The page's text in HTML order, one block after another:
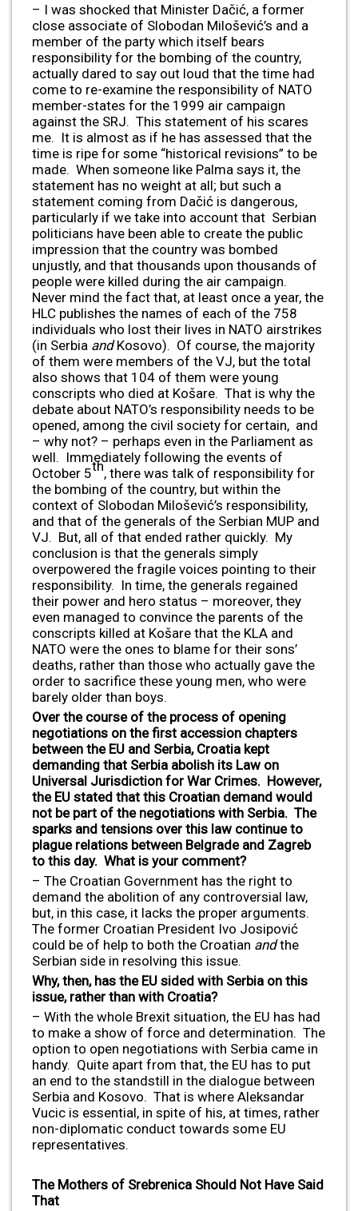
– I was shocked that Minister Dačić, a former
close associate of Slobodan Milošević’s and a
member of the party which itself bears
responsibility for the bombing of the country,
actually dared to say out loud that the time had
come to re-examine the responsibility of NATO
member-states for the 1999 air campaign
against the SRJ. This statement of his scares
me. It is almost as if he has assessed that the
time is ripe for some “historical revisions” to be
made. When someone like Palma says it, the
statement has no weight at all; but such a
statement coming from Dačić is dangerous,
particularly if we take into account that Serbian
politicians have been able to create the public
impression that the country was bombed
unjustly, and that thousands upon thousands of
people were killed during the air campaign.
Never mind the fact that, at least once a year, the
HLC publishes the names of each of the 758
individuals who lost their lives in NATO airstrikes
(in Serbia andKosovo). Of course, the majority
of them were members of the VJ, but the total
also shows that 104 of them were young
conscripts who died at Košare. That is why the
debate about NATO’s responsibility needs to be
opened, among the civil society for certain, and
– why not? – perhaps even in the Parliament as
well. Immediately following the events of
October 5th, there was talk of responsibility for
the bombing of the country, but within the
context of Slobodan Milošević’s responsibility,
and that of the generals of the Serbian MUP and
VJ. But, all of that ended rather quickly. My
conclusion is that the generals simply
overpowered the fragile voices pointing to their
responsibility. In time, the generals regained
their power and hero status – moreover, they
even managed to convince the parents of the
conscripts killed at Košare that the KLA and
NATO were the ones to blame for their sons’
deaths, rather than those who actually gave the
order to sacrifice these young men, who were
barely older than boys.
Over the course of the process of opening
negotiations on the first accession chapters
between the EU and Serbia, Croatia kept
demanding that Serbia abolish its Law on
Universal Jurisdiction for War Crimes. However,
the EU stated that this Croatian demand would
not be part of the negotiations with Serbia. The
sparks and tensions over this law continue to
plague relations between Belgrade and Zagreb
to this day. What is your comment?
– The Croatian Government has the right to
demand the abolition of any controversial law,
but, in this case, it lacks the proper arguments.
The former Croatian President Ivo Josipović
could be of help to both the Croatian andthe
Serbian side in resolving this issue.
Why, then, has the EU sided with Serbia on this
issue, rather than with Croatia?
– With the whole Brexit situation, the EU has had
to make a show of force and determination. The
option to open negotiations with Serbia came in
handy. Quite apart from that, the EU has to put
an end to the standstill in the dialogue between
Serbia and Kosovo. That is where Aleksandar
Vucic is essential, in spite of his, at times, rather
non-diplomatic conduct towards some EU
representatives.
The Mothers of Srebrenica Should Not Have Said
That